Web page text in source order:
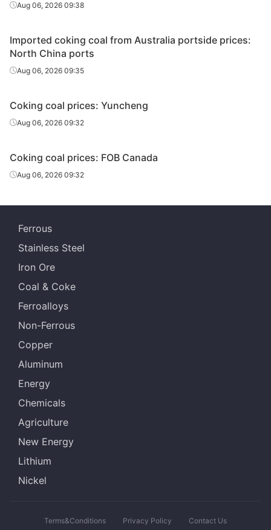
Aug 06, 2026 09:38
Imported coking coal from Australia portside prices:
North China ports
Aug 06, 2026 09:35
Coking coal prices: Yuncheng
Aug 06, 2026 09:32
Coking coal prices: FOB Canada
Aug 06, 2026 09:32
Ferrous
Stainless Steel
Iron Ore
Coal & Coke
Ferroalloys
Non-Ferrous
Copper
Aluminum
Energy
Chemicals
Agriculture
New Energy
Lithium
Nickel
Terms&Conditions Privacy Policy Contact Us